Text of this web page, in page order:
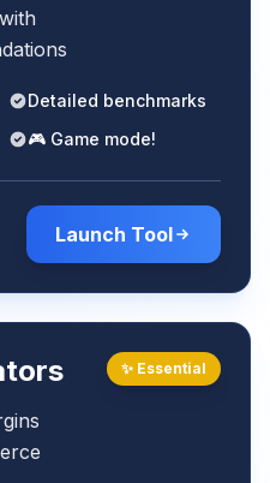
Detailed benchmarks
🎮 Game mode!
Launch Tool
✨ Essential